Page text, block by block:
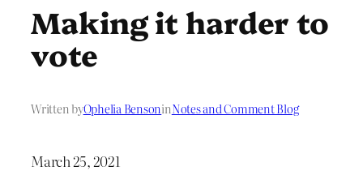
Making it harder to
vote
Written byOphelia BensoninNotes and Comment Blog
March 25, 2021